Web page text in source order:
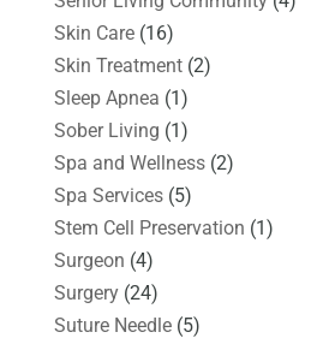
Skin Care(16)
Skin Treatment(2)
Sleep Apnea (1)
Sober Living (1)
Spa and Wellness(2)
Spa Services(5)
Stem Cell Preservation (1)
Surgeon (4)
Surgery(24)
Suture Needle(5)